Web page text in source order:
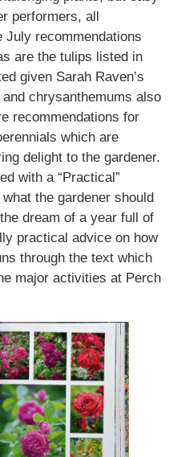
performers, all
July recommendations
are the tulips listed in
given Sarah Raven’s
chrysanthemums also
recommendations for
which are
delight to the gardener.
with a “Practical”
the gardener should
dream of a year full of
practical advice on how
through the text which
major activities at Perch